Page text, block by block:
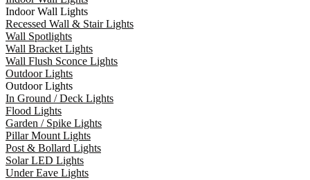
Indoor Wall Lights
Recessed Wall & Stair Lights
Wall Spotlights
Wall Bracket Lights
Wall Flush Sconce Lights
Outdoor Lights
Outdoor Lights
In Ground / Deck Lights
Flood Lights
Garden / Spike Lights
Pillar Mount Lights
Post & Bollard Lights
Solar LED Lights
Under Eave Lights